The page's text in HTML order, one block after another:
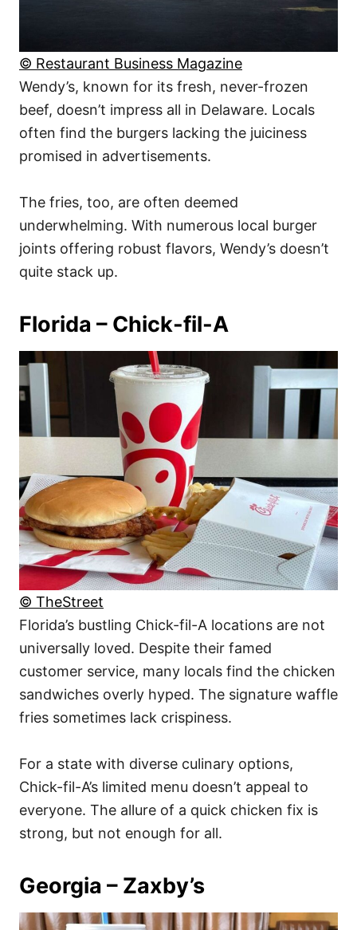
© Restaurant Business Magazine
Wendy’s, known for its fresh, never-frozen
beef, doesn’t impress all in Delaware. Locals
often find the burgers lacking the juiciness
promised in advertisements.
The fries, too, are often deemed
underwhelming. With numerous local burger
joints offering robust flavors, Wendy’s doesn’t
quite stack up.
Florida – Chick-fil-A
© TheStreet
Florida’s bustling Chick-fil-A locations are not
universally loved. Despite their famed
customer service, many locals find the chicken
sandwiches overly hyped. The signature waffle
fries sometimes lack crispiness.
For a state with diverse culinary options,
Chick-fil-A’s limited menu doesn’t appeal to
everyone. The allure of a quick chicken fix is
strong, but not enough for all.
Georgia – Zaxby’s